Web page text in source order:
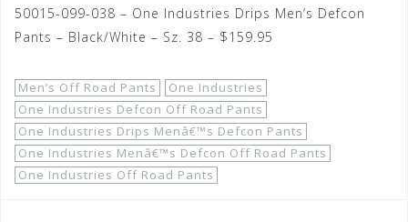
50015-099-038 – One Industries Drips Men’s Defcon
Pants – Black/White – Sz. 38 – $159.95
Men’s Off Road Pants
One Industries
One Industries Defcon Off Road Pants
One Industries Drips Menâ€™s Defcon Pants
One Industries Menâ€™s Defcon Off Road Pants
One Industries Off Road Pants